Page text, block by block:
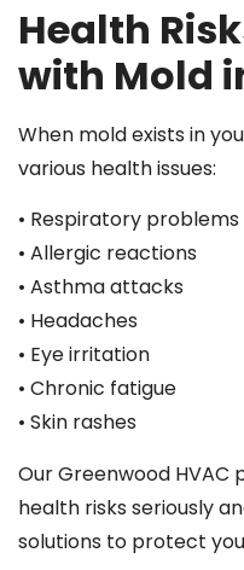
Health
with Mold
When mold exists in
various health issues:
• Respiratory problems
• Allergic reactions
• Asthma attacks
• Headaches
• Eye irritation
• Chronic fatigue
• Skin rashes
Our Greenwood HVAC
health risks seriously
solutions to protect